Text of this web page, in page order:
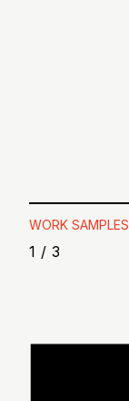
WORK SAMPLES
1 / 3